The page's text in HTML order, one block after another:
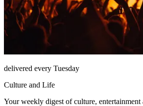
delivered every Tuesday
Culture and Life
Your weekly digest of culture, entertainment